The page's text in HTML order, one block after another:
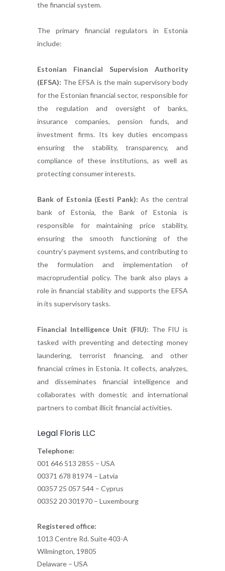
the financial system.
The primary financial regulators in Estonia
include:
Estonian Financial Supervision Authority
(EFSA): The EFSA is the main supervisory body
for the Estonian financial sector, responsible for
the regulation and oversight of banks,
insurance companies, pension funds, and
investment firms. Its key duties encompass
ensuring the stability, transparency, and
compliance of these institutions, as well as
protecting consumer interests.
Bank of Estonia (Eesti Pank): As the central
bank of Estonia, the Bank of Estonia is
responsible for maintaining price stability,
ensuring the smooth functioning of the
country’s payment systems, and contributing to
the formulation and implementation of
macroprudential policy. The bank also plays a
role in financial stability and supports the EFSA
in its supervisory tasks.
Financial Intelligence Unit (FIU): The FIU is
tasked with preventing and detecting money
laundering, terrorist financing, and other
financial crimes in Estonia. It collects, analyzes,
and disseminates financial intelligence and
collaborates with domestic and international
partners to combat illicit financial activities.
Legal Floris LLC
Telephone:
001 646 513 2855 – USA
00371 678 81974 – Latvia
00357 25 057 544 – Cyprus
00352 20 301970 – Luxembourg
Registered office:
1013 Centre Rd. Suite 403-A
Wilmington, 19805
Delaware – USA